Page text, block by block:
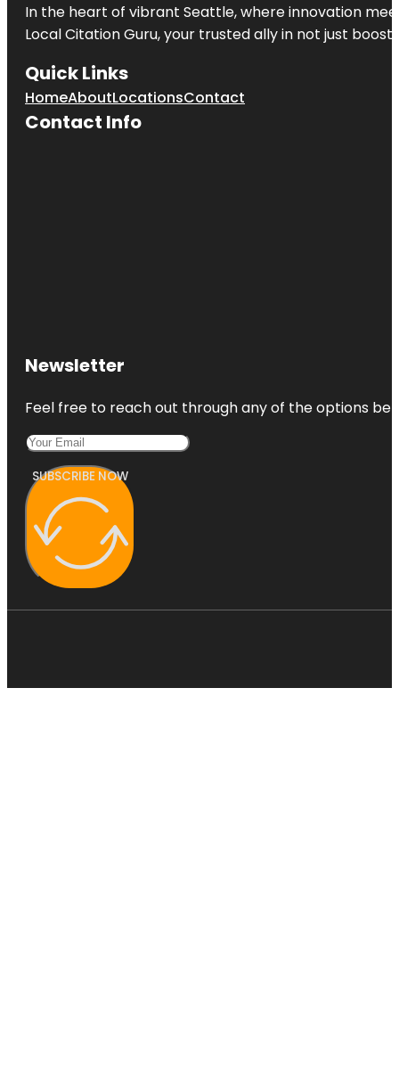
In the heart of vibrant Seattle, where innovation
Local Citation Guru, your trusted ally in not just
Quick Links
HomeAboutLocationsContact
Contact Info
Newsletter
Feel free to reach out through any of the options
SUBSCRIBE NOW